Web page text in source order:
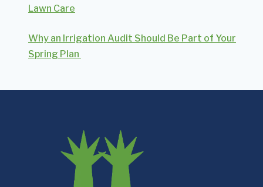
Lawn Care
Why an Irrigation Audit Should Be Part of Your
Spring Plan